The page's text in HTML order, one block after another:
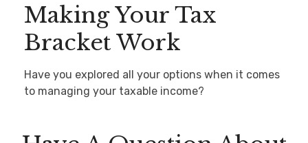
Making Your Tax
Bracket Work
Have you explored all your options when it comes
to managing your taxable income?